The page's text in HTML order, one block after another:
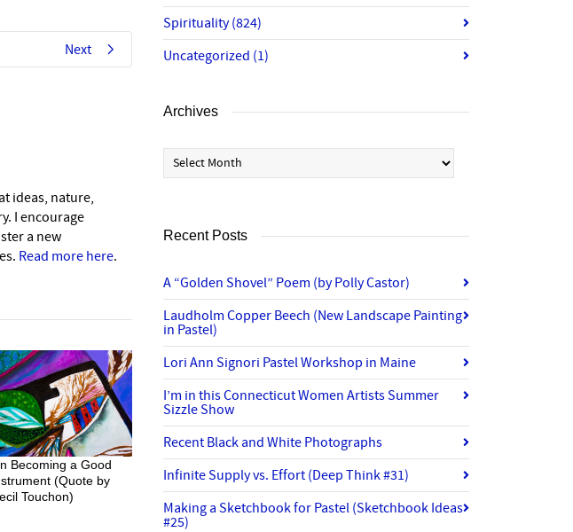
Next
ideas, nature,
I encourage
a new
Read more here.
Becoming a Good
(Quote by
Touchon)
Spirituality(824)
Uncategorized (1)
Archives
Archives
Recent Posts
A “Golden Shovel” Poem (by Polly Castor)
Laudholm Copper Beech (New Landscape Painting
in Pastel)
Lori Ann Signori Pastel Workshop in Maine
I’m in this Connecticut Women Artists Summer
Sizzle Show
Recent Black and White Photographs
Infinite Supply vs. Effort (Deep Think #31)
Making a Sketchbook for Pastel (Sketchbook Ideas
#25)